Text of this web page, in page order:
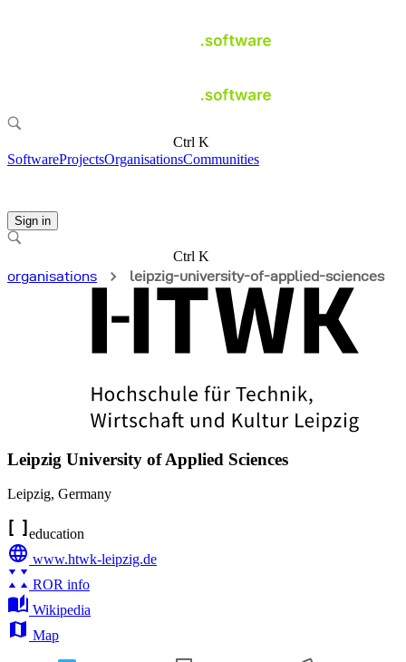
Ctrl K
SoftwareProjectsOrganisationsCommunities
Sign in
Ctrl K
organisations
leipzig-university-of-applied-sciences
Leipzig University of Applied Sciences
Leipzig, Germany
education
www.htwk-leipzig.de
ROR info
Wikipedia
Map